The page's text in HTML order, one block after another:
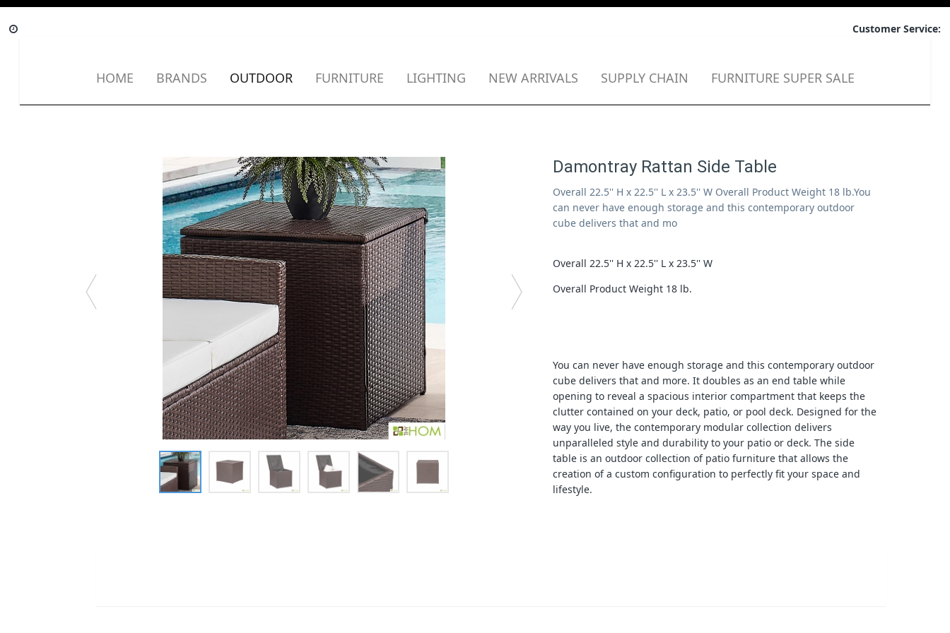
Customer Service:
HOME BRANDS OUTDOOR FURNITURE LIGHTING NEW ARRIVALS SUPPLY CHAIN FURNITURE SUPER SALE
Damontray Rattan Side Table
Overall 22.5'' H x 22.5'' L x 23.5'' W Overall Product Weight 18 lb.You
can never have enough storage and this contemporary outdoor
cube delivers that and mo
Overall 22.5'' H x 22.5'' L x 23.5'' W
Overall Product Weight 18 lb.
You can never have enough storage and this contemporary outdoor
cube delivers that and more. It doubles as an end table while
opening to reveal a spacious interior compartment that keeps the
clutter contained on your deck, patio, or pool deck. Designed for the
way you live, the contemporary modular collection delivers
unparalleled style and durability to your patio or deck. The side
table is an outdoor collection of patio furniture that allows the
creation of a custom configuration to perfectly fit your space and
lifestyle.